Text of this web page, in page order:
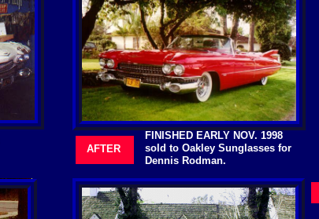
FINISHED EARLY NOV. 1998
sold to Oakley Sunglasses for
Dennis Rodman.
AFTER